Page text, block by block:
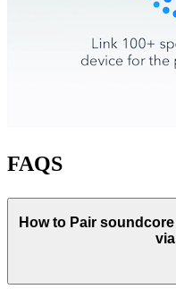
FAQS
How to Pair